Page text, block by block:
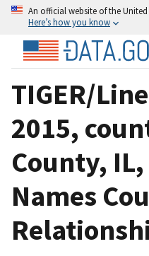
An official website of the
Here’s how you know
TIGER/
2015,
County,
Names